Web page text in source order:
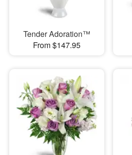
Tender Adoration™
From $147.95